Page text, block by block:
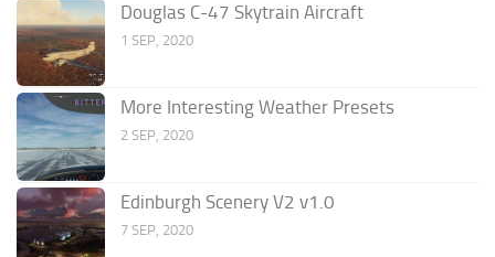
Douglas C-47 Skytrain Aircraft
1 SEP, 2020
More Interesting Weather Presets
2 SEP, 2020
Edinburgh Scenery V2 v1.0
7 SEP, 2020